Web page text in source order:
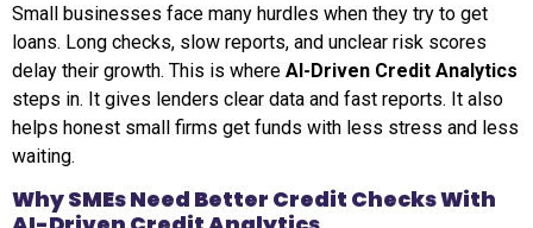
Small businesses face many hurdles when they try to get
loans. Long checks, slow reports, and unclear risk scores
delay their growth. This is where AI-Driven Credit Analytics
steps in. It gives lenders clear data and fast reports. It also
helps honest small firms get funds with less stress and less
waiting.
Why SMEs Need Better Credit Checks With